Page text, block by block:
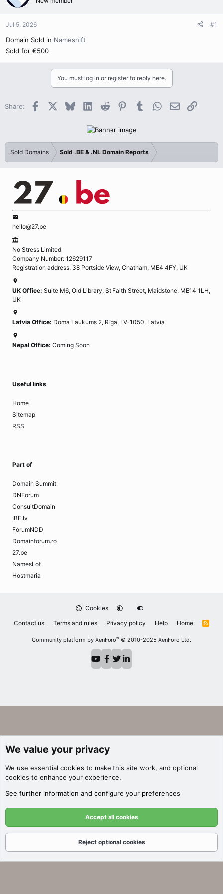
Jul 5, 2026 #1
Domain Sold in Nameshift
Sold for €500
You must log in or register to reply here.
Share: Facebook BlueskyLinkedInReddit PinterestTumblrWhatsApp
EmailLink
Sold Domains Sold .BE & .NL Domain Reports
hello@27.be
No Stress Limited
Company Number: 12629117
Registration address: 38 Portside View, Chatham, ME4 4FY, UK
UK Office: Suite M6, Old Library, St Faith Street, Maidstone, ME14 1LH,
UK
Latvia Office: Doma Laukums 2, Rīga, LV-1050, Latvia
Nepal Office: Coming Soon
Useful links
Home
Sitemap
RSS
Part of
Domain Summit
DNForum
ConsultDomain
IBF.lv
ForumNDD
Domainforum.ro
27.be
NamesLot
Hostmaria
Cookies
Contact us
Terms and rules Privacy policy Help Home
R
Community platform by XenForo® © 2010-2025 XenForo Ltd.
We value your privacy
We use essential cookies to make this site work, and optional
cookies to enhance your experience.
See further information and configure your preferences
Accept all cookies
Reject optional cookies